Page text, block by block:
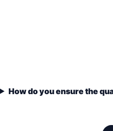
How do you ensure the